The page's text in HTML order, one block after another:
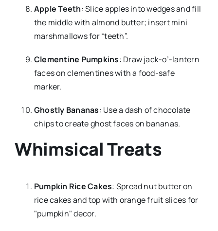
Apple Teeth: Slice apples into wedges and fill
the middle with almond butter; insert mini
marshmallows for “teeth”.
Clementine Pumpkins: Draw jack-o’-lantern
faces on clementines with a food-safe
marker.
Ghostly Bananas: Use a dash of chocolate
chips to create ghost faces on bananas.
Whimsical Treats
Pumpkin Rice Cakes: Spread nut butter on
rice cakes and top with orange fruit slices for
"pumpkin" decor.